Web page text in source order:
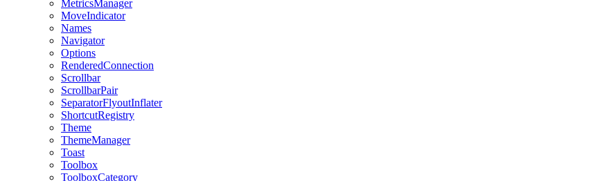
MetricsManager
MoveIndicator
Names
Navigator
Options
RenderedConnection
Scrollbar
ScrollbarPair
SeparatorFlyoutInflater
ShortcutRegistry
Theme
ThemeManager
Toast
Toolbox
ToolboxCategory